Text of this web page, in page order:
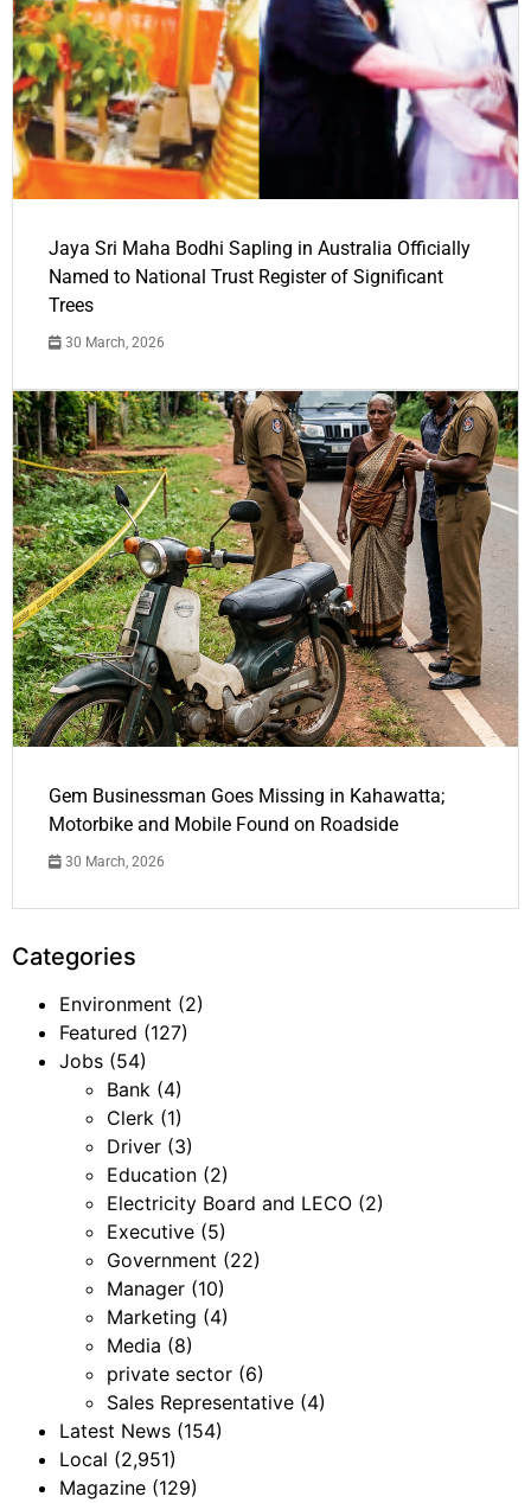
Jaya Sri Maha Bodhi Sapling in Australia Officially
Named to National Trust Register of Significant
Trees
30 March, 2026
Gem Businessman Goes Missing in Kahawatta;
Motorbike and Mobile Found on Roadside
30 March, 2026
Categories
Environment (2)
Featured (127)
Jobs (54)
Bank (4)
Clerk (1)
Driver (3)
Education (2)
Electricity Board and LECO (2)
Executive (5)
Government (22)
Manager (10)
Marketing (4)
Media (8)
private sector (6)
Sales Representative (4)
Latest News (154)
Local (2,951)
Magazine (129)